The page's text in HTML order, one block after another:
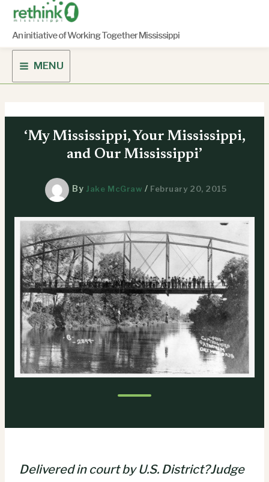
content
An initiative of Working Together Mississippi
MENU
‘My Mississippi, Your Mississippi,
and Our Mississippi’
By Jake McGraw / February 20, 2015
Delivered in court by U.S. District?Judge